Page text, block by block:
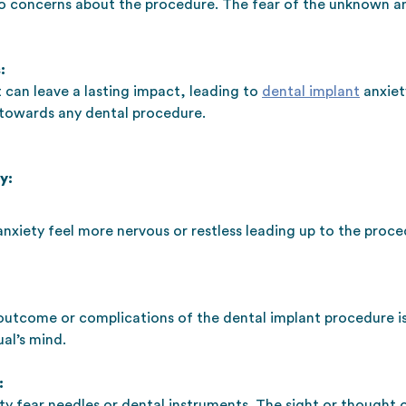
concerns about the procedure. The fear of the unknown
leave a lasting impact, leading to dental implant
any dental procedure.
feel more nervous or restless leading up to the
or complications of the dental implant procedure
mind.